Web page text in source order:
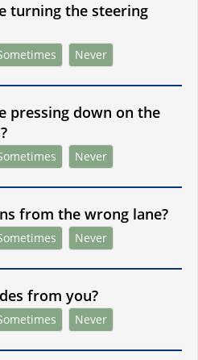
turning the steering
Never
pressing down on the
Never
from the wrong lane?
Never
from you?
Never